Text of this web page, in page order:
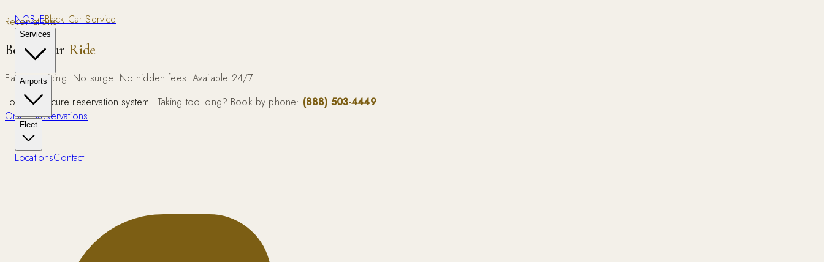
NOBLEBlack Car Service
Services
Airports
Fleet
LocationsContact
Reservations
Book Your Ride
Flat rate pricing. No surge. No hidden fees. Available 24/7.
Loading secure reservation system…Taking too long? Book by phone: (888) 503-4449
Online Reservations